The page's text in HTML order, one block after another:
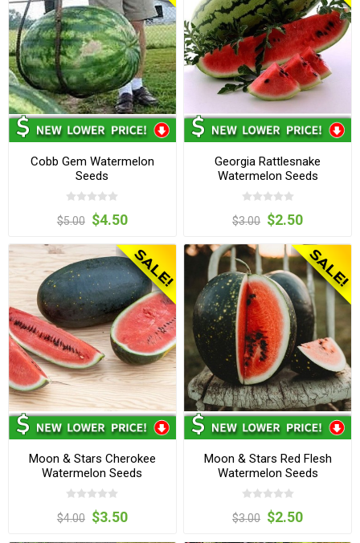
Cobb Gem Watermelon
Seeds
$5.00 $4.50
Georgia Rattlesnake
Watermelon Seeds
$3.00 $2.50
Moon & Stars Cherokee
Watermelon Seeds
$4.00 $3.50
Moon & Stars Red Flesh
Watermelon Seeds
$3.00 $2.50